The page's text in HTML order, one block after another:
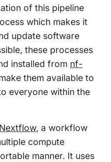
of this pipeline
which makes it
update software
these processes
installed from nf-
them available to
everyone within the
Nextflow, a workflow
compute
manner. It uses